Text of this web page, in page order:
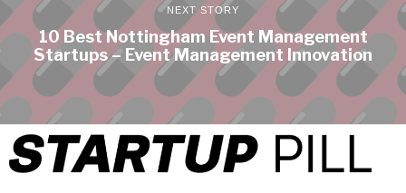
NEXT STORY
10 Best Nottingham Event Management
Startups – Event Management Innovation